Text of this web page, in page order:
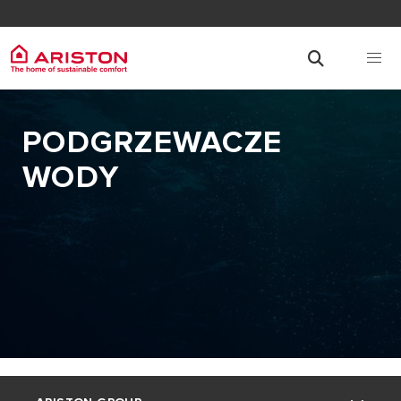
PODGRZEWACZE
WODY